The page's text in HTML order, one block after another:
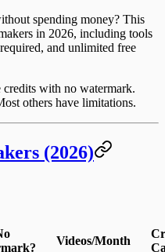
spending money? This
in 2026, including tools
and unlimited free
with no watermark.
others have limitations.
(2026)
Videos/Month